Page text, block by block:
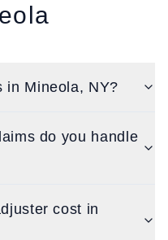
in Mineola, NY?
do you handle
cost in